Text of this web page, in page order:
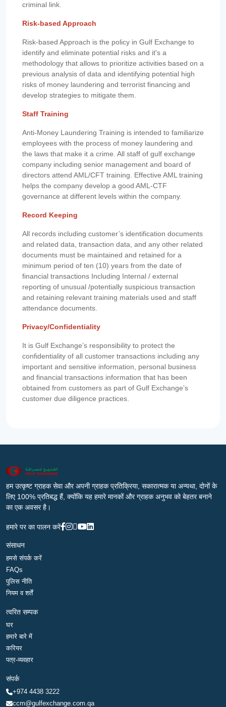
criminal link.
Risk-based Approach
Risk-based Approach is the policy in Gulf Exchange to
identify and eliminate potential risks and it's a
methodology that allows to prioritize activities based on a
previous analysis of data and identifying potential high
risks of money laundering and terrorist financing and
develop strategies to mitigate them.
Staff Training
Anti-Money Laundering Training is intended to familiarize
employees with the process of money laundering and
the laws that make it a crime. All staff of gulf exchange
company including senior management and board of
directors attend AML/CFT training. Effective AML training
helps the company develop a good AML-CTF
governance at different levels within the company.
Record Keeping
All records including customer’s identification documents
and related data, transaction data, and any other related
documents must be maintained and retained for a
minimum period of ten (10) years from the date of
financial transactions Including Internal / external
reporting of unusual /potentially suspicious transaction
and retaining relevant training materials used and staff
attendance documents.
Privacy/Confidentiality
It is Gulf Exchange’s responsibility to protect the
confidentiality of all customer transactions including any
important and sensitive information, personal business
and financial transactions information that has been
obtained from customers as part of Gulf Exchange’s
customer due diligence practices.
हम उत्कृष्ट ग्राहक सेवा और अपनी ग्राहक प्रतिक्रिया, सकारात्मक या अन्यथा, दोनों के
लिए 100% प्रतिबद्ध हैं, क्योंकि यह हमारे मानकों और ग्राहक अनुभव को बेहतर बनाने
का एक अवसर है।
हमारे पर का पालन करें
संसाधन
हमसे संपर्क करें
FAQs
पुलिस नीति
नियम व शर्तें
त्वरित सम्पक
घर
हमारे बारे में
करियर
पत्र-व्यवहार
संपर्क
+974 4438 3222
ccm@gulfexchange.com.qa